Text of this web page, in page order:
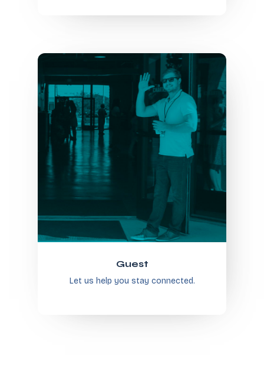
Guest
Let us help you stay connected.